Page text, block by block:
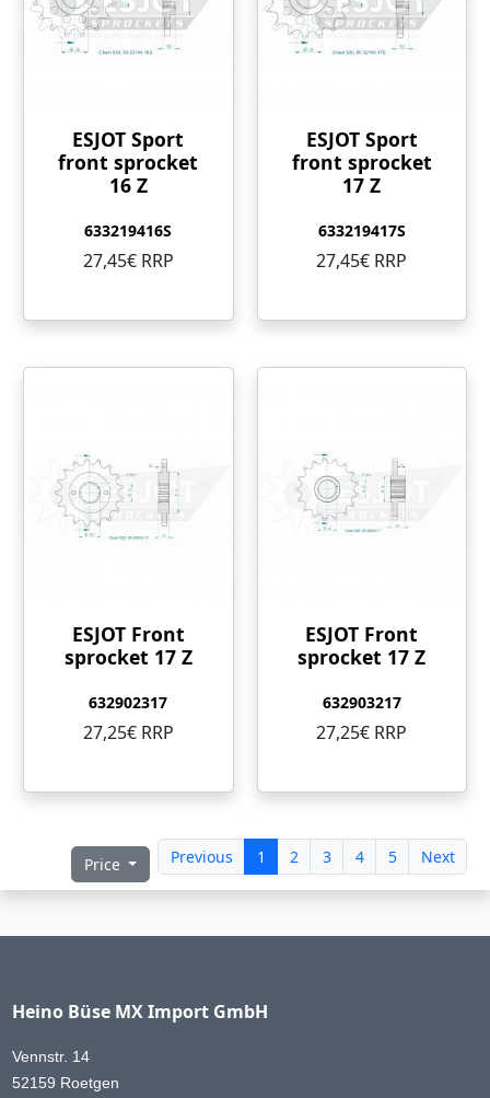
ESJOT Sport
front sprocket
16 Z
633219416S
27,45€ RRP
ESJOT Sport
front sprocket
17 Z
633219417S
27,45€ RRP
ESJOT Front
sprocket 17 Z
632902317
27,25€ RRP
ESJOT Front
sprocket 17 Z
632903217
27,25€ RRP
Previous 1 2 3 4 5 Next
Price
Heino Büse MX Import GmbH
Vennstr. 14
52159 Roetgen